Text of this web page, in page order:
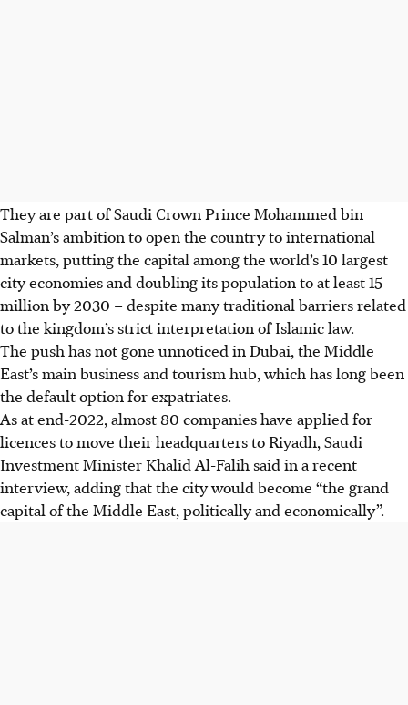
They are part of Saudi Crown Prince Mohammed bin
Salman’s ambition to open the country to international
markets, putting the capital among the world’s 10 largest
city economies and doubling its population to at least 15
million by 2030 – despite many traditional barriers related
to the kingdom’s strict interpretation of Islamic law.
The push has not gone unnoticed in Dubai, the Middle
East’s main business and tourism hub, which has long been
the default option for expatriates.
As at end-2022, almost 80 companies have applied for
licences to move their headquarters to Riyadh, Saudi
Investment Minister Khalid Al-Falih said in a recent
interview, adding that the city would become “the grand
capital of the Middle East, politically and economically”.